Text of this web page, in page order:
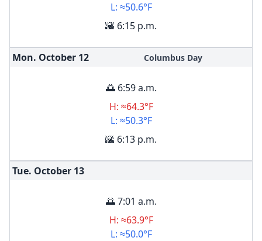
L: ≈50.6°F
🌇 6:15 p.m.
Mon. October 12 Columbus Day
🌅 6:59 a.m.
H: ≈64.3°F
L: ≈50.3°F
🌇 6:13 p.m.
Tue. October 13
🌅 7:01 a.m.
H: ≈63.9°F
L: ≈50.0°F